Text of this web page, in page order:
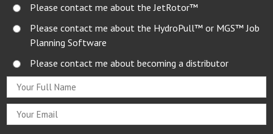
Please contact me about the JetRotor™
Please contact me about the HydroPull™ or MGS™ Job
Planning Software
Please contact me about becoming a distributor